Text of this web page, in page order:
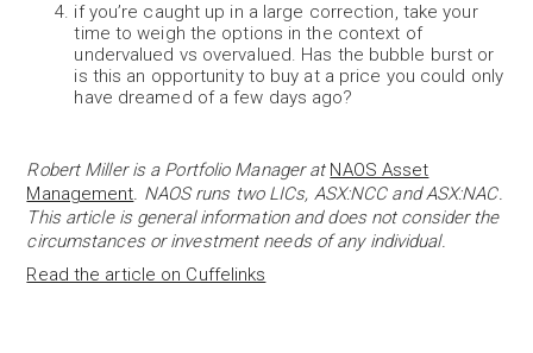
if you’re caught up in a large correction, take your
time to weigh the options in the context of
undervalued vs overvalued. Has the bubble burst or
is this an opportunity to buy at a price you could only
have dreamed of a few days ago?
Robert Miller is a Portfolio Manager at NAOS Asset
Management. NAOS runs two LICs, ASX:NCC and ASX:NAC.
This article is general information and does not consider the
circumstances or investment needs of any individual.
Read the article on Cuffelinks